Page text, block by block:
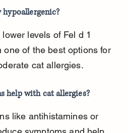
levels of Fel d 1
one of the best options for
cat allergies.
help with cat allergies?
like antihistamines or